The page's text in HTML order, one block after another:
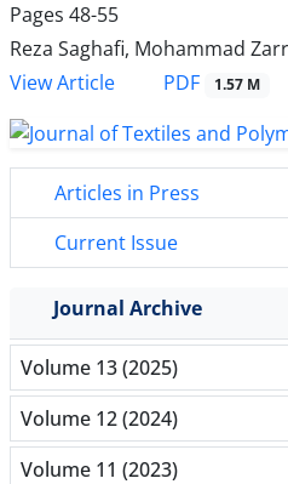
Pages 48-55
Reza Saghafi, Mohammad
View Article
PDF 1.57 M
Articles in Press
Current Issue
Journal Archive
Volume 13 (2025)
Volume 12 (2024)
Volume 11 (2023)